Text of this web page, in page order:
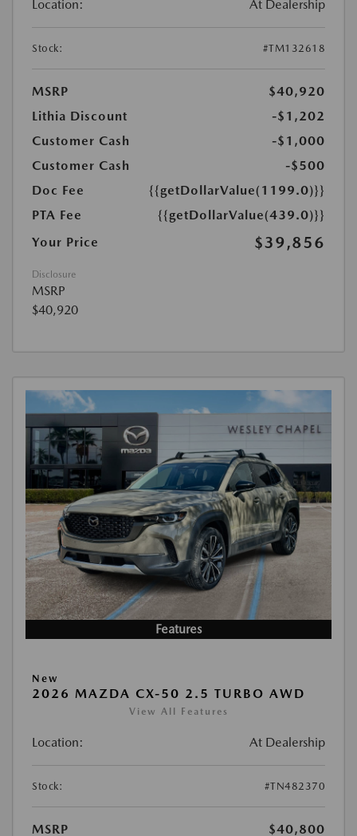
Location: At Dealership
Stock: #TM132618
MSRP
$40,920
Lithia Discount
-$1,202
Customer Cash
-$1,000
Customer Cash
-$500
Doc Fee
{{getDollarValue(1199.0)}}
PTA Fee
{{getDollarValue(439.0)}}
Your Price
$39,856
Disclosure
MSRP
$40,920
Features
New
2026 MAZDA CX-50 2.5 TURBO AWD
View All Features
Location: At Dealership
Stock: #TN482370
MSRP
$40,800